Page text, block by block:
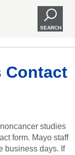
SEARCH
Contact
studies
form. Mayo staff
business days. If